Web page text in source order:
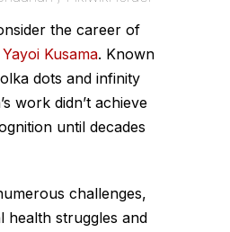
the career of
Yayoi Kusama. Known
dots and infinity
work didn’t achieve
until decades
challenges,
health struggles and